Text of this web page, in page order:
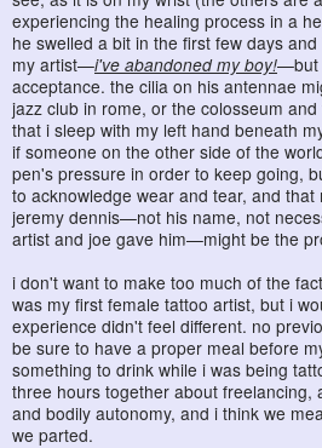
experiencing the healing process in a
he swelled a bit in the first few days
my artist—i've abandoned my boy!—but
acceptance. the cilia on his antennae
jazz club in rome, or the colosseum
that i sleep with my left hand beneath
if someone on the other side of the
pen's pressure in order to keep going,
to acknowledge wear and tear, and
jeremy dennis—not his name, not
artist and joe gave him—might be the
i don't want to make too much of the
was my first female tattoo artist, but i
experience didn't feel different. no
be sure to have a proper meal before
something to drink while i was being
three hours together about freelancing,
and bodily autonomy, and i think we
we parted.